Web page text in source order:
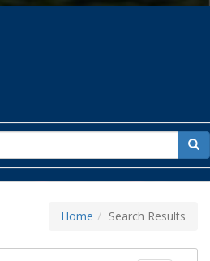
for
Home Search Results